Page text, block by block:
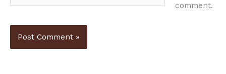
comment.